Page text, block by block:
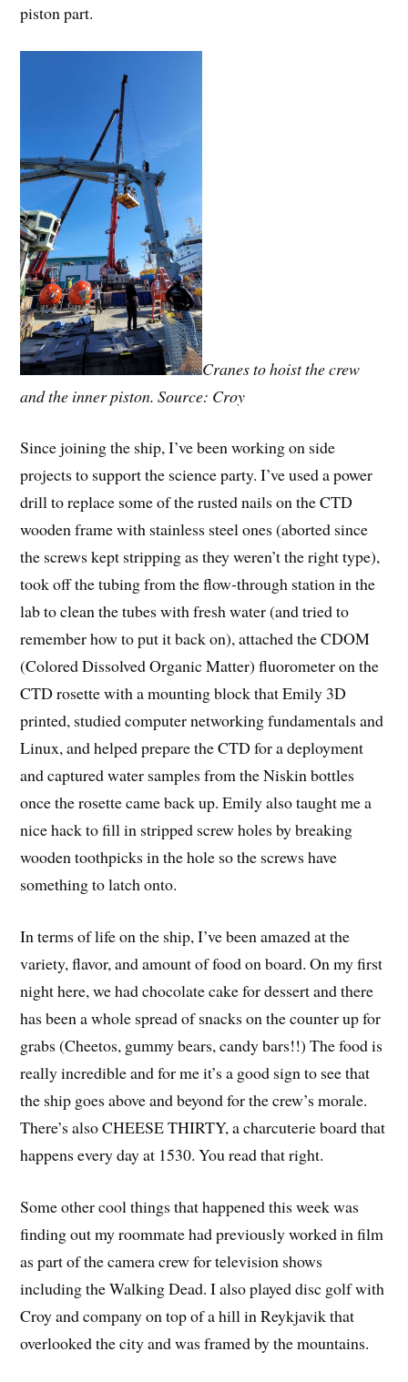
piston part.
Cranes to hoist the crew
and the inner piston. Source: Croy
Since joining the ship, I’ve been working on side
projects to support the science party. I’ve used a power
drill to replace some of the rusted nails on the CTD
wooden frame with stainless steel ones (aborted since
the screws kept stripping as they weren’t the right type),
took off the tubing from the flow-through station in the
lab to clean the tubes with fresh water (and tried to
remember how to put it back on), attached the CDOM
(Colored Dissolved Organic Matter) fluorometer on the
CTD rosette with a mounting block that Emily 3D
printed, studied computer networking fundamentals and
Linux, and helped prepare the CTD for a deployment
and captured water samples from the Niskin bottles
once the rosette came back up. Emily also taught me a
nice hack to fill in stripped screw holes by breaking
wooden toothpicks in the hole so the screws have
something to latch onto.
In terms of life on the ship, I’ve been amazed at the
variety, flavor, and amount of food on board. On my first
night here, we had chocolate cake for dessert and there
has been a whole spread of snacks on the counter up for
grabs (Cheetos, gummy bears, candy bars!!) The food is
really incredible and for me it’s a good sign to see that
the ship goes above and beyond for the crew’s morale.
There’s also CHEESE THIRTY, a charcuterie board that
happens every day at 1530. You read that right.
Some other cool things that happened this week was
finding out my roommate had previously worked in film
as part of the camera crew for television shows
including the Walking Dead. I also played disc golf with
Croy and company on top of a hill in Reykjavik that
overlooked the city and was framed by the mountains.